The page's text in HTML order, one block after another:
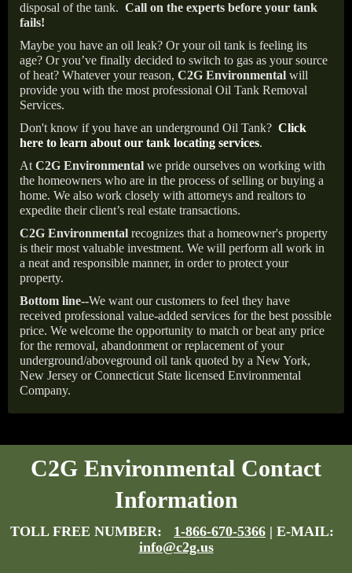
disposal of the tank. Call on the experts before your tank
fails!
Maybe you have an oil leak? Or your oil tank is feeling its
age? Or you’ve finally decided to switch to gas as your source
of heat? Whatever your reason, C2G Environmental will
provide you with the most professional Oil Tank Removal
Services.
Don't know if you have an underground Oil Tank? Click
here to learn about our tank locating services.
At C2G Environmental we pride ourselves on working with
the homeowners who are in the process of selling or buying a
home. We also work closely with attorneys and realtors to
expedite their client’s real estate transactions.
C2G Environmental recognizes that a homeowner's property
is their most valuable investment. We will perform all work in
a neat and responsible manner, in order to protect your
property.
Bottom line--We want our customers to feel they have
received professional value-added services for the best possible
price. We welcome the opportunity to match or beat any price
for the removal, abandonment or replacement of your
underground/aboveground oil tank quoted by a New York,
New Jersey or Connecticut State licensed Environmental
Company.
C2G Environmental Contact
Information
TOLL FREE NUMBER: 1-866-670-5366 | E-MAIL:
info@c2g.us